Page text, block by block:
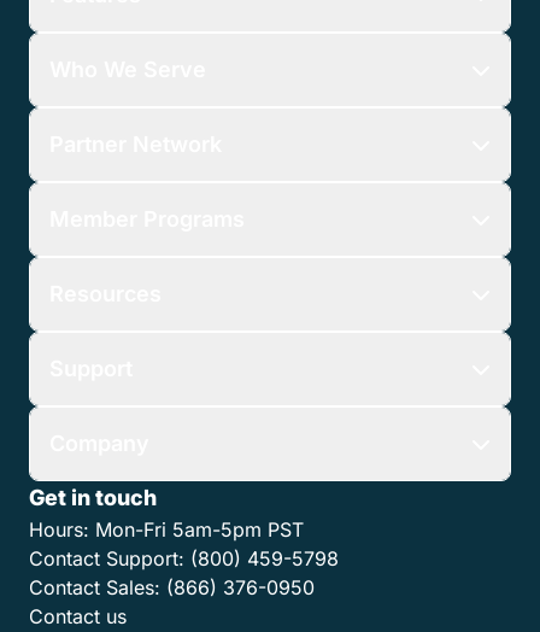
Get in touch
Hours: Mon-Fri 5am-5pm PST
Contact Support: (800) 459-5798
Contact Sales: (866) 376-0950
Contact us